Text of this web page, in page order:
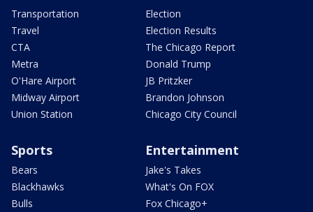
Transportation
Travel
CTA
Metra
O'Hare Airport
Midway Airport
Union Station
Election
Election Results
The Chicago Report
Donald Trump
JB Pritzker
Brandon Johnson
Chicago City Council
Sports
Bears
Blackhawks
Bulls
Entertainment
Jake's Takes
What's On FOX
Fox Chicago+